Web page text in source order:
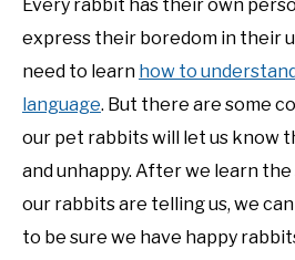
Every rabbit has their own
express their boredom in their
need to learn how to
language. But there are some
our pet rabbits will let us know
and unhappy. After we learn
our rabbits are telling us, we
to be sure we have happy